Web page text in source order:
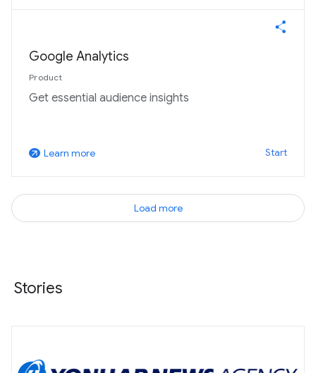
Google Analytics
Product
Get essential audience insights
arrow_outward Learn more Start
Load more
Stories